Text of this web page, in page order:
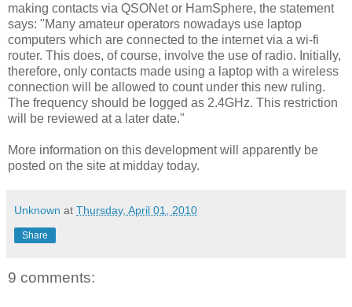
making contacts via QSONet or HamSphere, the statement
says: "Many amateur operators nowadays use laptop
computers which are connected to the internet via a wi-fi
router. This does, of course, involve the use of radio. Initially,
therefore, only contacts made using a laptop with a wireless
connection will be allowed to count under this new ruling.
The frequency should be logged as 2.4GHz. This restriction
will be reviewed at a later date."
More information on this development will apparently be
posted on the site at midday today.
Unknown at Thursday, April 01, 2010
Share
9 comments: